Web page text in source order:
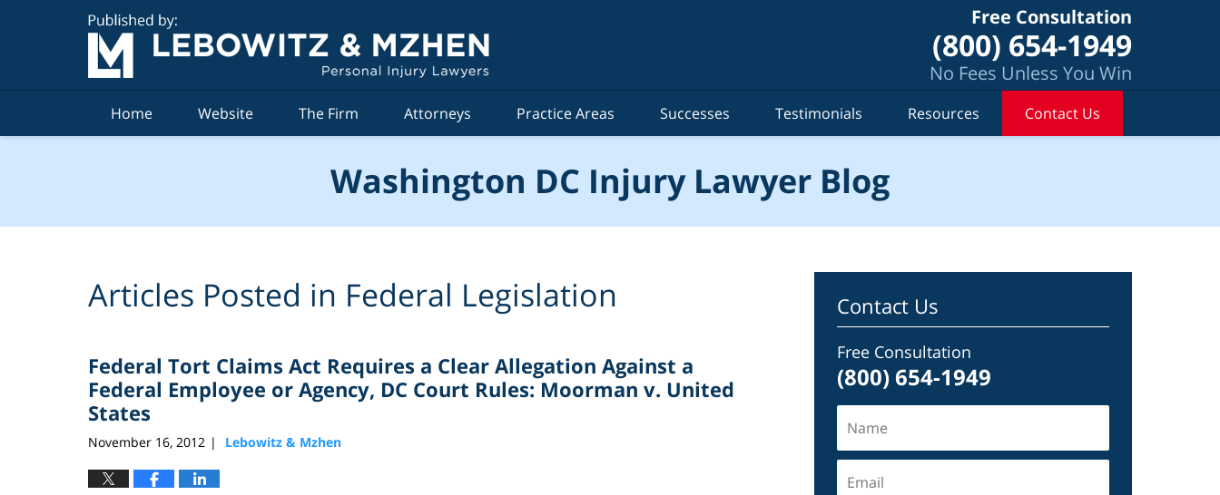
Free Consultation
(800) 654-1949
No Fees Unless You Win
Home Website The Firm Attorneys Practice Areas Successes Testimonials Resources Contact Us
Washington DC Injury Lawyer Blog
Articles Posted in Federal Legislation
Federal Tort Claims Act Requires a Clear Allegation Against a
Federal Employee or Agency, DC Court Rules: Moorman v. United
States
November 16, 2012 | Lebowitz & Mzhen
Contact Us
Free Consultation
(800) 654-1949